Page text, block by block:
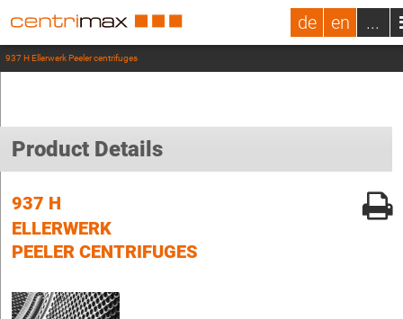
de en ...
937 H Ellerwerk Peeler centrifuges
Product Details
937 H
ELLERWERK
PEELER CENTRIFUGES